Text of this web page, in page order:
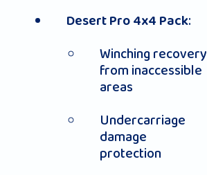
Desert Pro 4x4 Pack:
Winching recovery
from inaccessible
areas
Undercarriage
damage
protection